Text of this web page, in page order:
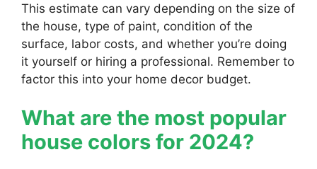
This estimate can vary depending on the size of
the house, type of paint, condition of the
surface, labor costs, and whether you’re doing
it yourself or hiring a professional. Remember to
factor this into your home decor budget.
What are the most popular
house colors for 2024?